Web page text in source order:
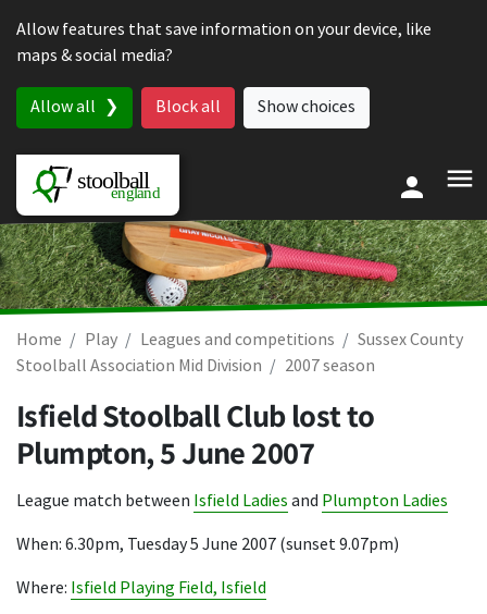
Allow features that save information on your device, like
maps & social media?
Allow all Block all Show choices
Home Play Leagues and competitions
Sussex County
Stoolball Association Mid Division
2007 season
Isfield Stoolball Club lost to
Plumpton,5 June 2007
League match between Isfield Ladies and Plumpton Ladies
When: 6.30pm, Tuesday 5 June 2007 (sunset 9.07pm)
Where: Isfield Playing Field, Isfield